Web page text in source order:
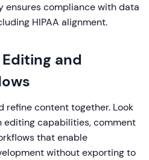
ensures compliance with data
HIPAA alignment.
and
refine content together. Look
capabilities, comment
that enable
without exporting to